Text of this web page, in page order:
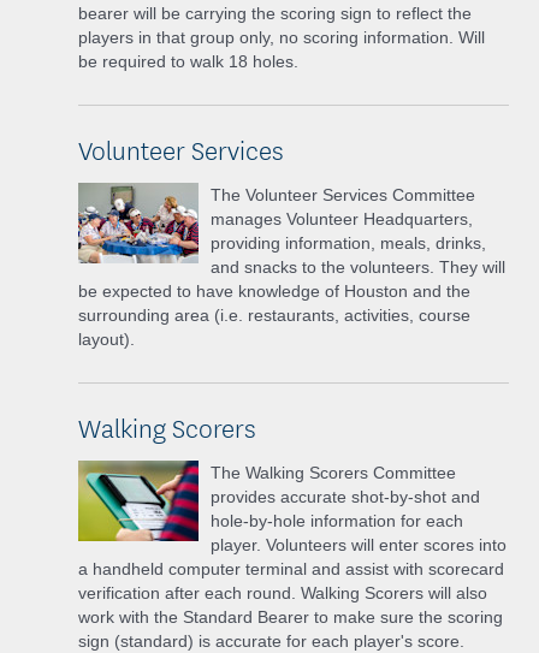
bearer will be carrying the scoring sign to reflect the
players in that group only, no scoring information. Will
be required to walk 18 holes.
Volunteer Services
The Volunteer Services Committee
manages Volunteer Headquarters,
providing information, meals, drinks,
and snacks to the volunteers. They will
be expected to have knowledge of Houston and the
surrounding area (i.e. restaurants, activities, course
layout).
Walking Scorers
The Walking Scorers Committee
provides accurate shot-by-shot and
hole-by-hole information for each
player. Volunteers will enter scores into
a handheld computer terminal and assist with scorecard
verification after each round. Walking Scorers will also
work with the Standard Bearer to make sure the scoring
sign (standard) is accurate for each player's score.